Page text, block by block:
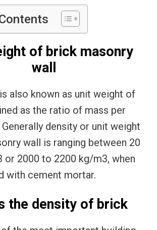
of brick masonry
wall
also known as unit weight of
as the ratio of mass per
density or unit weight
wall is ranging between 20
or 2000 to 2200 kg/m3, when
with cement mortar.
the density of brick